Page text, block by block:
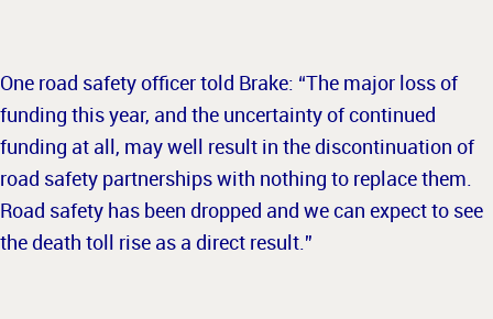
One road safety officer told Brake: “The major loss of
funding this year, and the uncertainty of continued
funding at all, may well result in the discontinuation of
road safety partnerships with nothing to replace them.
Road safety has been dropped and we can expect to see
the death toll rise as a direct result.”